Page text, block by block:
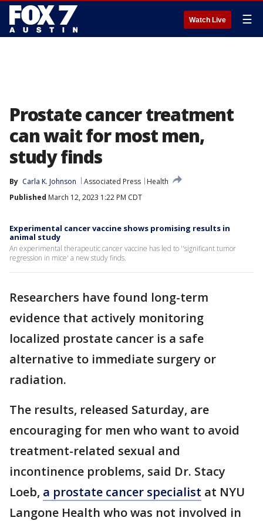
Watch Live ☰
Prostate cancer treatment
can wait for most men,
study finds
By Carla K. Johnson Associated Press
Health
Published March 12, 2023 1:22 PM CDT
Experimental cancer vaccine shows promising results in
animal study
An experimental therapeutic cancer vaccine has led to ''significant tumor
regression in mice' a new study finds.
Researchers have found long-term
evidence that actively monitoring
localized prostate cancer is a safe
alternative to immediate surgery or
radiation.
The results, released Saturday, are
encouraging for men who want to avoid
treatment-related sexual and
incontinence problems, said Dr. Stacy
Loeb, a prostate cancer specialist at NYU
Langone Health who was not involved in